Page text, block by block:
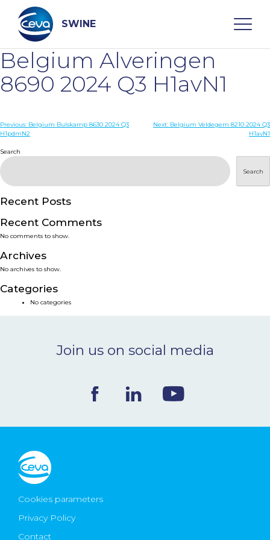
content
SWINE
Search
WHO ARE WE
DISEASES
PRODUCTS
SERVICES
SMART SOLUTIONS
NEWS & EVENTS
CONTACT
Ceva Worldwide
Belgium Alveringen
8690 2024 Q3 H1avN1
Post
Previous: Belgium Bulskamp 8630 2024 Q3
H1pdmN2
Next: Belgium Veldegem 8210 2024 Q3
H1avN1
Search
Search
Recent Posts
Recent Comments
No comments to show.
Archives
No archives to show.
Categories
No categories
Join us on social media
Cookies parameters
Privacy Policy
Contact